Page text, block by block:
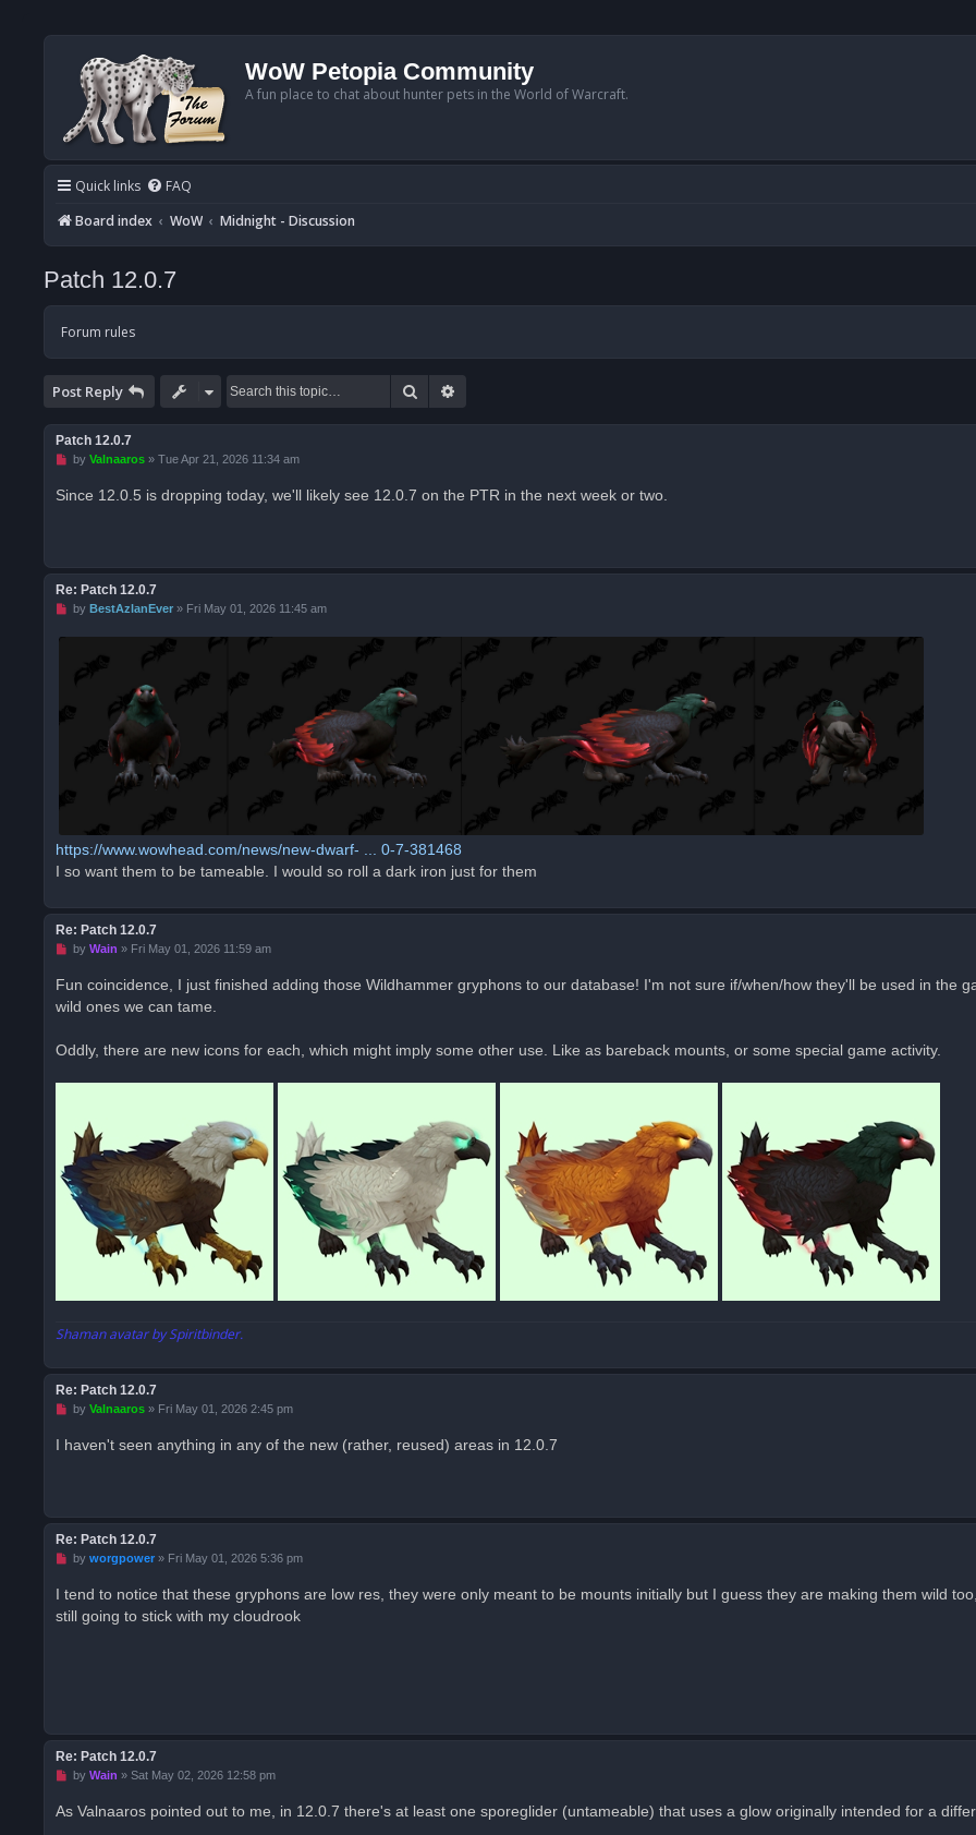
WoW Petopia Community
A fun place to chat about hunter pets in the World of Warcraft.
Quick links FAQ
Board index
WoW Midnight - Discussion
Patch 12.0.7
Forum rules
Post Reply Search
Patch 12.0.7
U
e
s
t
by Valnaaros» Tue Apr 21, 2026 11:34 am
Since 12.0.5 is dropping today, we'll likely see 12.0.7 on the PTR in the next week or two.
Re: Patch 12.0.7
U
r
by BestAzlanEver» Fri May 01, 2026 11:45 am
https://www.wowhead.com/news/new-dwarf- ... 0-7-381468
I so want them to be tameable. I would so roll a dark iron just for them
Re: Patch 12.0.7
U
e
a
o
by Wain » Fri May 01, 2026 11:59 am
Fun coincidence, I just finished adding those Wildhammer gryphons to our database! I'm not sure if/when/how they'll be used in the
wild ones we can tame.
Oddly, there are new icons for each, which might imply some other use. Like as bareback mounts, or some special game activity.
Shaman avatar by Spiritbinder.
Re: Patch 12.0.7
U
e
s
t
by Valnaaros» Fri May 01, 2026 2:45 pm
I haven't seen anything in any of the new (rather, reused) areas in 12.0.7
Re: Patch 12.0.7
U
e
a
by worgpower» Fri May 01, 2026 5:36 pm
I tend to notice that these gryphons are low res, they were only meant to be mounts initially but I guess they are making them wild
still going to stick with my cloudrook
Re: Patch 12.0.7
U
e
by Wain » Sat May 02, 2026 12:58 pm
As Valnaaros pointed out to me, in 12.0.7 there's at least one sporeglider (untameable) that uses a glow originally intended for a